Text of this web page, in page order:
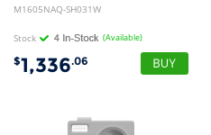
M1605NAQ-SH031W
Stock (Available)
$1,336.06